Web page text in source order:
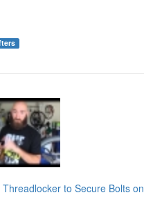
Threadlocker to Secure Bolts on